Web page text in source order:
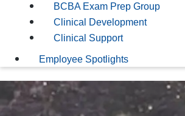
BCBA Exam Prep Group
Clinical Development
Clinical Support
Employee Spotlights